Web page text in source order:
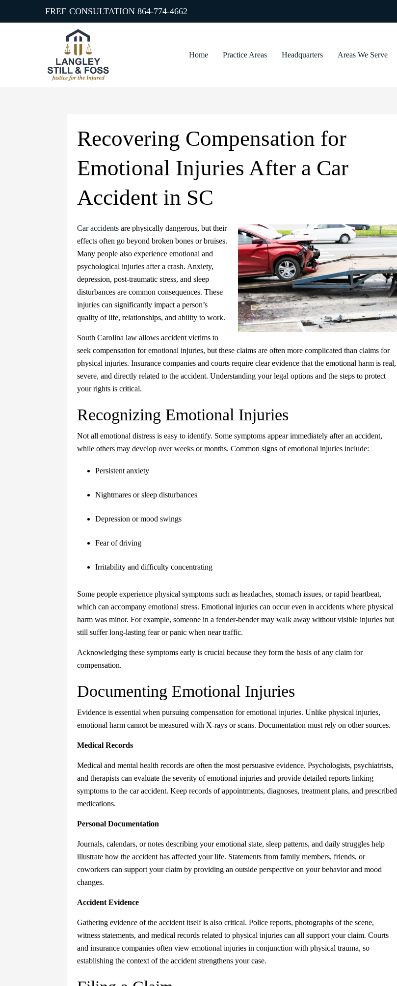
FREE CONSULTATION 864-774-4662
Home Practice Areas Headquarters Areas We Serve
Recovering Compensation for
Emotional Injuries After a Car
Accident in SC
Car accidents are physically dangerous, but their
effects often go beyond broken bones or bruises.
Many people also experience emotional and
psychological injuries after a crash. Anxiety,
depression, post-traumatic stress, and sleep
disturbances are common consequences. These
injuries can significantly impact a person’s
quality of life, relationships, and ability to work.
South Carolina law allows accident victims to
seek compensation for emotional injuries, but these claims are often more complicated than claims for
physical injuries. Insurance companies and courts require clear evidence that the emotional harm is real,
severe, and directly related to the accident. Understanding your legal options and the steps to protect
your rights is critical.
Recognizing Emotional Injuries
Not all emotional distress is easy to identify. Some symptoms appear immediately after an accident,
while others may develop over weeks or months. Common signs of emotional injuries include:
Persistent anxiety
Nightmares or sleep disturbances
Depression or mood swings
Fear of driving
Irritability and difficulty concentrating
Some people experience physical symptoms such as headaches, stomach issues, or rapid heartbeat,
which can accompany emotional stress. Emotional injuries can occur even in accidents where physical
harm was minor. For example, someone in a fender-bender may walk away without visible injuries but
still suffer long-lasting fear or panic when near traffic.
Acknowledging these symptoms early is crucial because they form the basis of any claim for
compensation.
Documenting Emotional Injuries
Evidence is essential when pursuing compensation for emotional injuries. Unlike physical injuries,
emotional harm cannot be measured with X-rays or scans. Documentation must rely on other sources.
Medical Records
Medical and mental health records are often the most persuasive evidence. Psychologists, psychiatrists,
and therapists can evaluate the severity of emotional injuries and provide detailed reports linking
symptoms to the car accident. Keep records of appointments, diagnoses, treatment plans, and prescribed
medications.
Personal Documentation
Journals, calendars, or notes describing your emotional state, sleep patterns, and daily struggles help
illustrate how the accident has affected your life. Statements from family members, friends, or
coworkers can support your claim by providing an outside perspective on your behavior and mood
changes.
Accident Evidence
Gathering evidence of the accident itself is also critical. Police reports, photographs of the scene,
witness statements, and medical records related to physical injuries can all support your claim. Courts
and insurance companies often view emotional injuries in conjunction with physical trauma, so
establishing the context of the accident strengthens your case.